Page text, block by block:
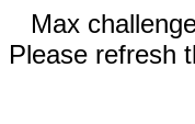
Max
Please refresh